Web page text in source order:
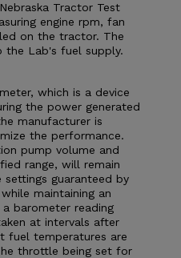
Tractor Test
engine rpm, fan
on the tractor. The
Lab's fuel supply.
which is a device
the power generated
manufacturer is
the performance.
pump volume and
range, will remain
guaranteed by
maintaining an
barometer reading
at intervals after
fuel temperatures are
throttle being set for